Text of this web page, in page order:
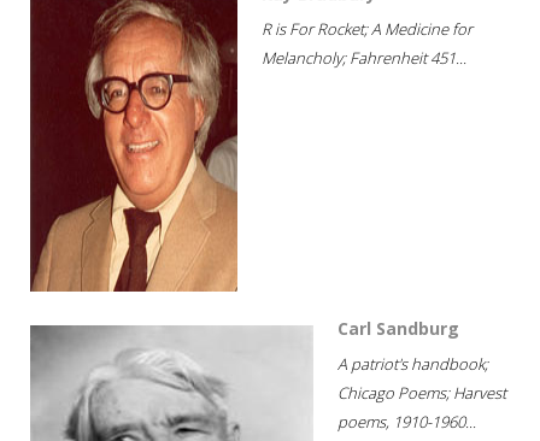
R is For Rocket; A Medicine for
Melancholy; Fahrenheit 451...
Carl Sandburg
A patriot's handbook;
Chicago Poems; Harvest
poems, 1910-1960...